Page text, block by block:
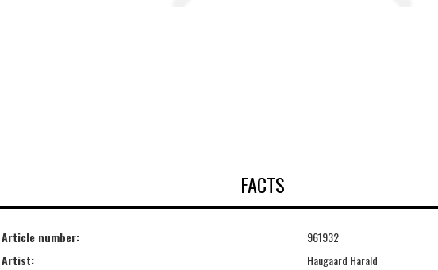
FACTS
Article number:
961932
Artist:
Haugaard Harald